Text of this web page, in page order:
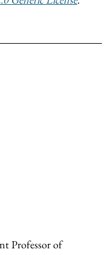
Professor of